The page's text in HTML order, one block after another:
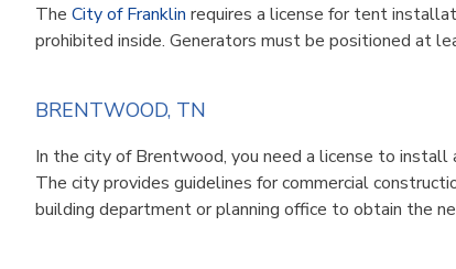
The City of Franklin requires a license for tent
prohibited inside. Generators must be positioned at
BRENTWOOD, TN
In the city of Brentwood, you need a license to install
The city provides guidelines for commercial
building department or planning office to obtain the